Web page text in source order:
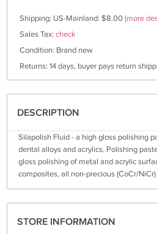
Shipping: US-Mainland: $8.00(more
Sales Tax: check
Condition: Brand new
Returns: 14 days, buyer pays return
DESCRIPTION
Silapolish Fluid - a high gloss polishing
dental alloys and acrylics. Polishing
gloss polishing of metal and acrylic
composites, all non-precious (CoCr/
STORE INFORMATION